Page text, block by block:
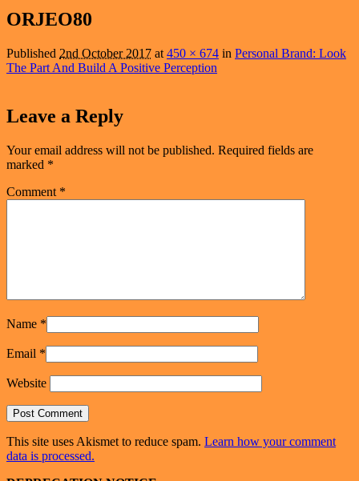
ORJEO80
Published 2nd October 2017 at 450 × 674 in Personal Brand: Look
The Part And Build A Positive Perception
Leave a Reply
Your email address will not be published. Required fields are
marked *
Comment *
Name *
Email *
Website
This site uses Akismet to reduce spam. Learn how your comment
data is processed.